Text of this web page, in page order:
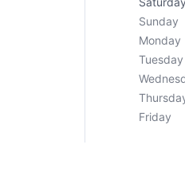
Sunday
Monday
Tuesday
Friday